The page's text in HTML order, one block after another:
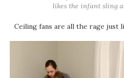
likes the infant sling
Ceiling fans are all the rage just